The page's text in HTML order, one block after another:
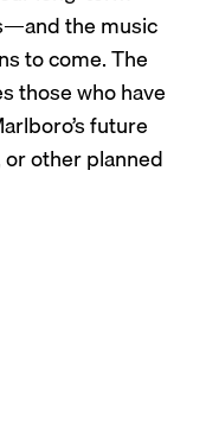
the music
to come. The
those who have
future
other planned